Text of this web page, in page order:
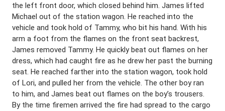
the left front door, which closed behind him. James lifted
Michael out of the station wagon. He reached into the
vehicle and took hold of Tammy, who bit his hand. With his
arm a foot from the flames on the front seat backrest,
James removed Tammy. He quickly beat out flames on her
dress, which had caught fire as he drew her past the burning
seat. He reached farther into the station wagon, took hold
of Lori, and pulled her from the vehicle. The other boy ran
to him, and James beat out flames on the boy’s trousers.
By the time firemen arrived the fire had spread to the cargo